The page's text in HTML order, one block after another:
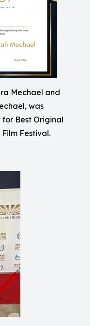
Mechael and
was
Best Original
Festival.